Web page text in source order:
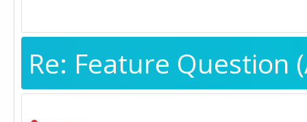
Re: Feature Question